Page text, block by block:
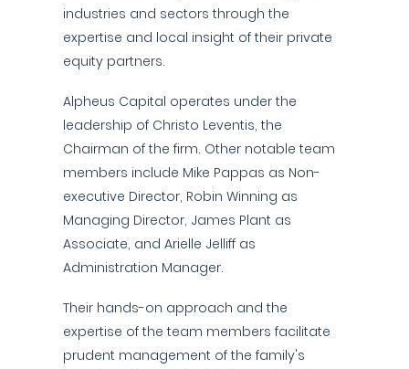
industries and sectors through the
expertise and local insight of their private
equity partners.
Alpheus Capital operates under the
leadership of Christo Leventis, the
Chairman of the firm. Other notable team
members include Mike Pappas as Non-
executive Director, Robin Winning as
Managing Director, James Plant as
Associate, and Arielle Jelliff as
Administration Manager.
Their hands-on approach and the
expertise of the team members facilitate
prudent management of the family's